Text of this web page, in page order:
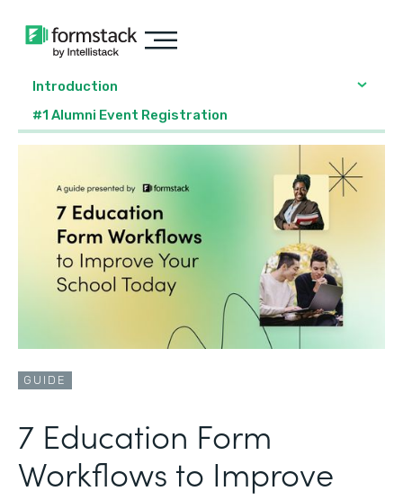
Introduction
#1 Alumni Event Registration
GUIDE
‍7 Education Form
Workflows to Improve